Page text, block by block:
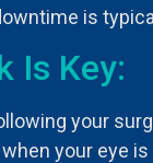
is
Is Key:
your
your eye